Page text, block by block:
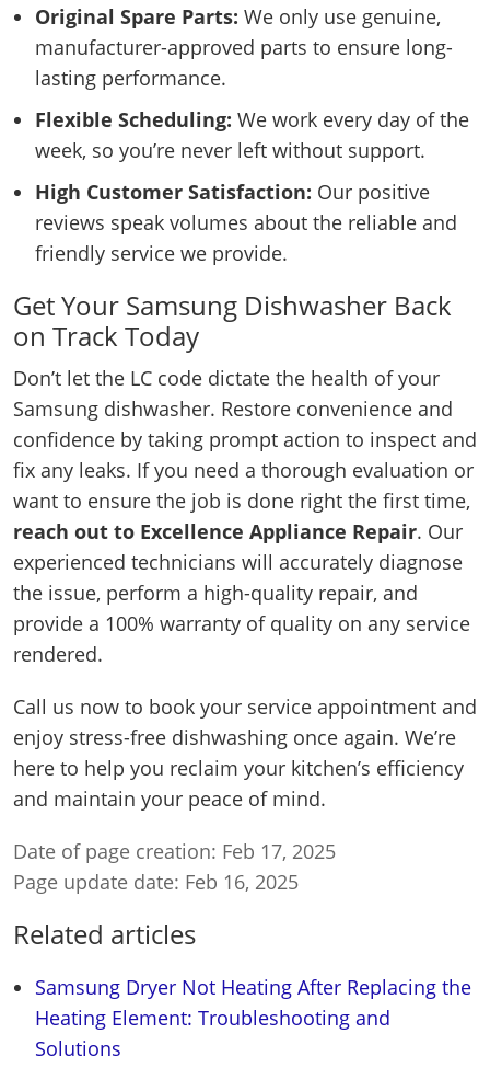
Original Spare Parts: We only use genuine,
manufacturer-approved parts to ensure long-
lasting performance.
Flexible Scheduling: We work every day of the
week, so you’re never left without support.
High Customer Satisfaction: Our positive
reviews speak volumes about the reliable and
friendly service we provide.
Get Your Samsung Dishwasher Back
on Track Today
Don’t let the LC code dictate the health of your
Samsung dishwasher. Restore convenience and
confidence by taking prompt action to inspect and
fix any leaks. If you need a thorough evaluation or
want to ensure the job is done right the first time,
reach out to Excellence Appliance Repair. Our
experienced technicians will accurately diagnose
the issue, perform a high-quality repair, and
provide a 100% warranty of quality on any service
rendered.
Call us now to book your service appointment and
enjoy stress-free dishwashing once again. We’re
here to help you reclaim your kitchen’s efficiency
and maintain your peace of mind.
Date of page creation: Feb 17, 2025
Page update date: Feb 16, 2025
Related articles
Samsung Dryer Not Heating After Replacing the
Heating Element: Troubleshooting and
Solutions